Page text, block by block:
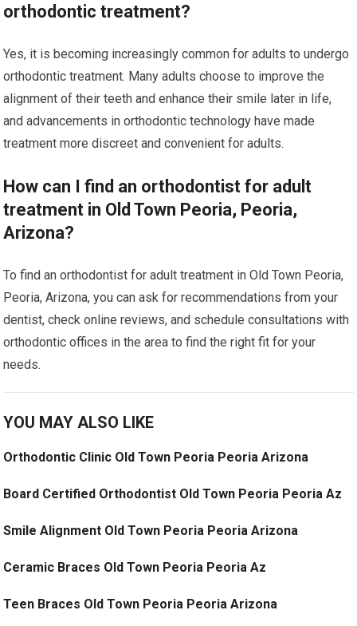
orthodontic treatment?
Yes, it is becoming increasingly common for adults to undergo
orthodontic treatment. Many adults choose to improve the
alignment of their teeth and enhance their smile later in life,
and advancements in orthodontic technology have made
treatment more discreet and convenient for adults.
How can I find an orthodontist for adult
treatment in Old Town Peoria, Peoria,
Arizona?
To find an orthodontist for adult treatment in Old Town Peoria,
Peoria, Arizona, you can ask for recommendations from your
dentist, check online reviews, and schedule consultations with
orthodontic offices in the area to find the right fit for your
needs.
YOU MAY ALSO LIKE
Orthodontic Clinic Old Town Peoria Peoria Arizona
Board Certified Orthodontist Old Town Peoria Peoria Az
Smile Alignment Old Town Peoria Peoria Arizona
Ceramic Braces Old Town Peoria Peoria Az
Teen Braces Old Town Peoria Peoria Arizona